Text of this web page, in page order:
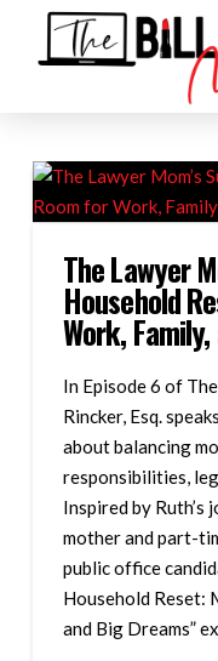
The Lawyer
Household
Work,
In Episode 6 of
Rincker, Esq.
about balancing
responsibilities,
Inspired by
mother and part-
public office
Household Reset:
and Big Dreams”